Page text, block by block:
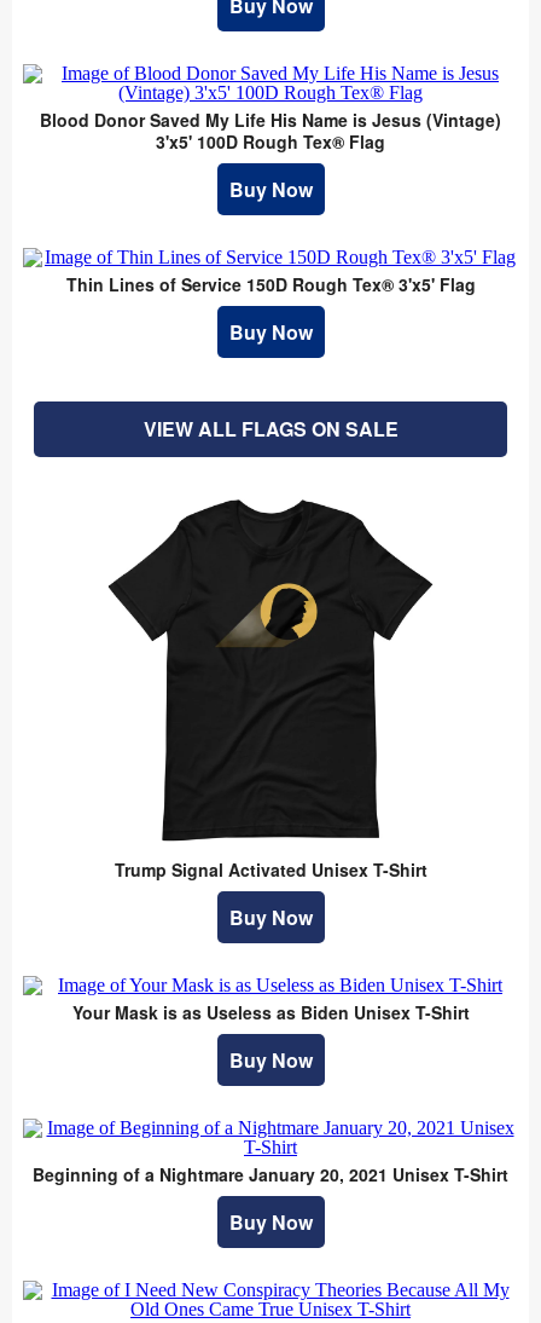
Blood Donor Saved My Life His Name is Jesus (Vintage)
3'x5' 100D Rough Tex® Flag
Buy Now
Thin Lines of Service 150D Rough Tex® 3'x5' Flag
Buy Now
VIEW ALL FLAGS ON SALE
Trump Signal Activated Unisex T-Shirt
Buy Now
Your Mask is as Useless as Biden Unisex T-Shirt
Buy Now
Beginning of a Nightmare January 20, 2021 Unisex T-Shirt
Buy Now